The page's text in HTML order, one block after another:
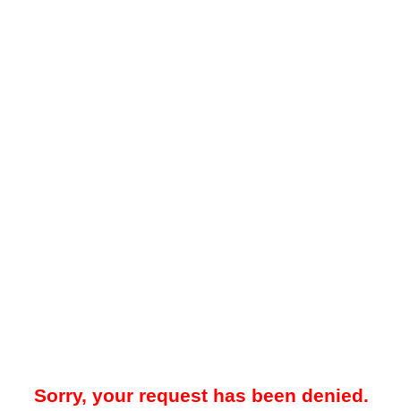
Sorry, your request has been denied.